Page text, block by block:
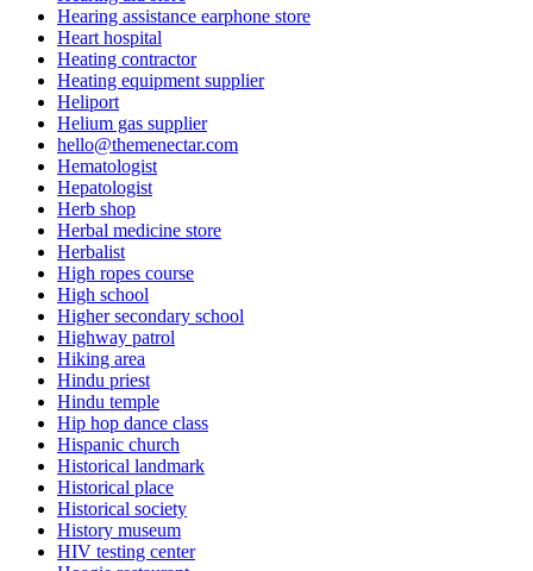
Hearing assistance earphone store
Heart hospital
Heating contractor
Heating equipment supplier
Heliport
Helium gas supplier
hello@themenectar.com
Hematologist
Hepatologist
Herb shop
Herbal medicine store
Herbalist
High ropes course
High school
Higher secondary school
Highway patrol
Hiking area
Hindu priest
Hindu temple
Hip hop dance class
Hispanic church
Historical landmark
Historical place
Historical society
History museum
HIV testing center